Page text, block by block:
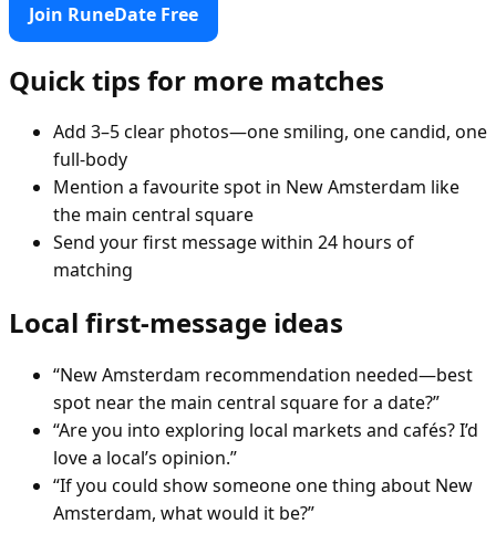
Join RuneDate Free
Quick tips for more matches
Add 3–5 clear photos—one smiling, one candid, one
full-body
Mention a favourite spot in New Amsterdam like
the main central square
Send your first message within 24 hours of
matching
Local first-message ideas
“New Amsterdam recommendation needed—best
spot near the main central square for a date?”
“Are you into exploring local markets and cafés? I’d
love a local’s opinion.”
“If you could show someone one thing about New
Amsterdam, what would it be?”